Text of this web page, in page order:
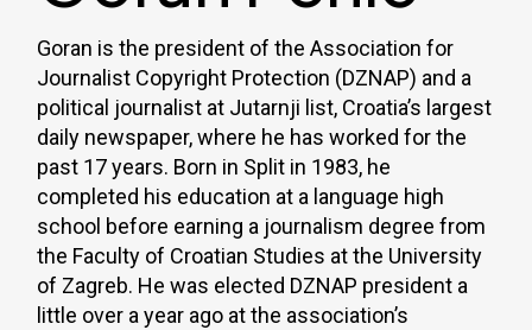
Goran is the president of the Association for
Journalist Copyright Protection (DZNAP) and a
political journalist at Jutarnji list, Croatia’s largest
daily newspaper, where he has worked for the
past 17 years. Born in Split in 1983, he
completed his education at a language high
school before earning a journalism degree from
the Faculty of Croatian Studies at the University
of Zagreb. He was elected DZNAP president a
little over a year ago at the association’s